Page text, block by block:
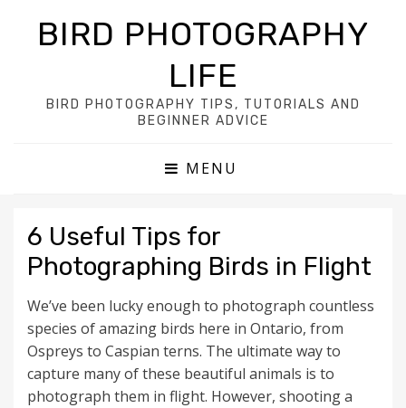
BIRD PHOTOGRAPHY
LIFE
BIRD PHOTOGRAPHY TIPS, TUTORIALS AND
BEGINNER ADVICE
MENU
6 Useful Tips for
Photographing Birds in Flight
We’ve been lucky enough to photograph countless
species of amazing birds here in Ontario, from
Ospreys to Caspian terns. The ultimate way to
capture many of these beautiful animals is to
photograph them in flight. However, shooting a